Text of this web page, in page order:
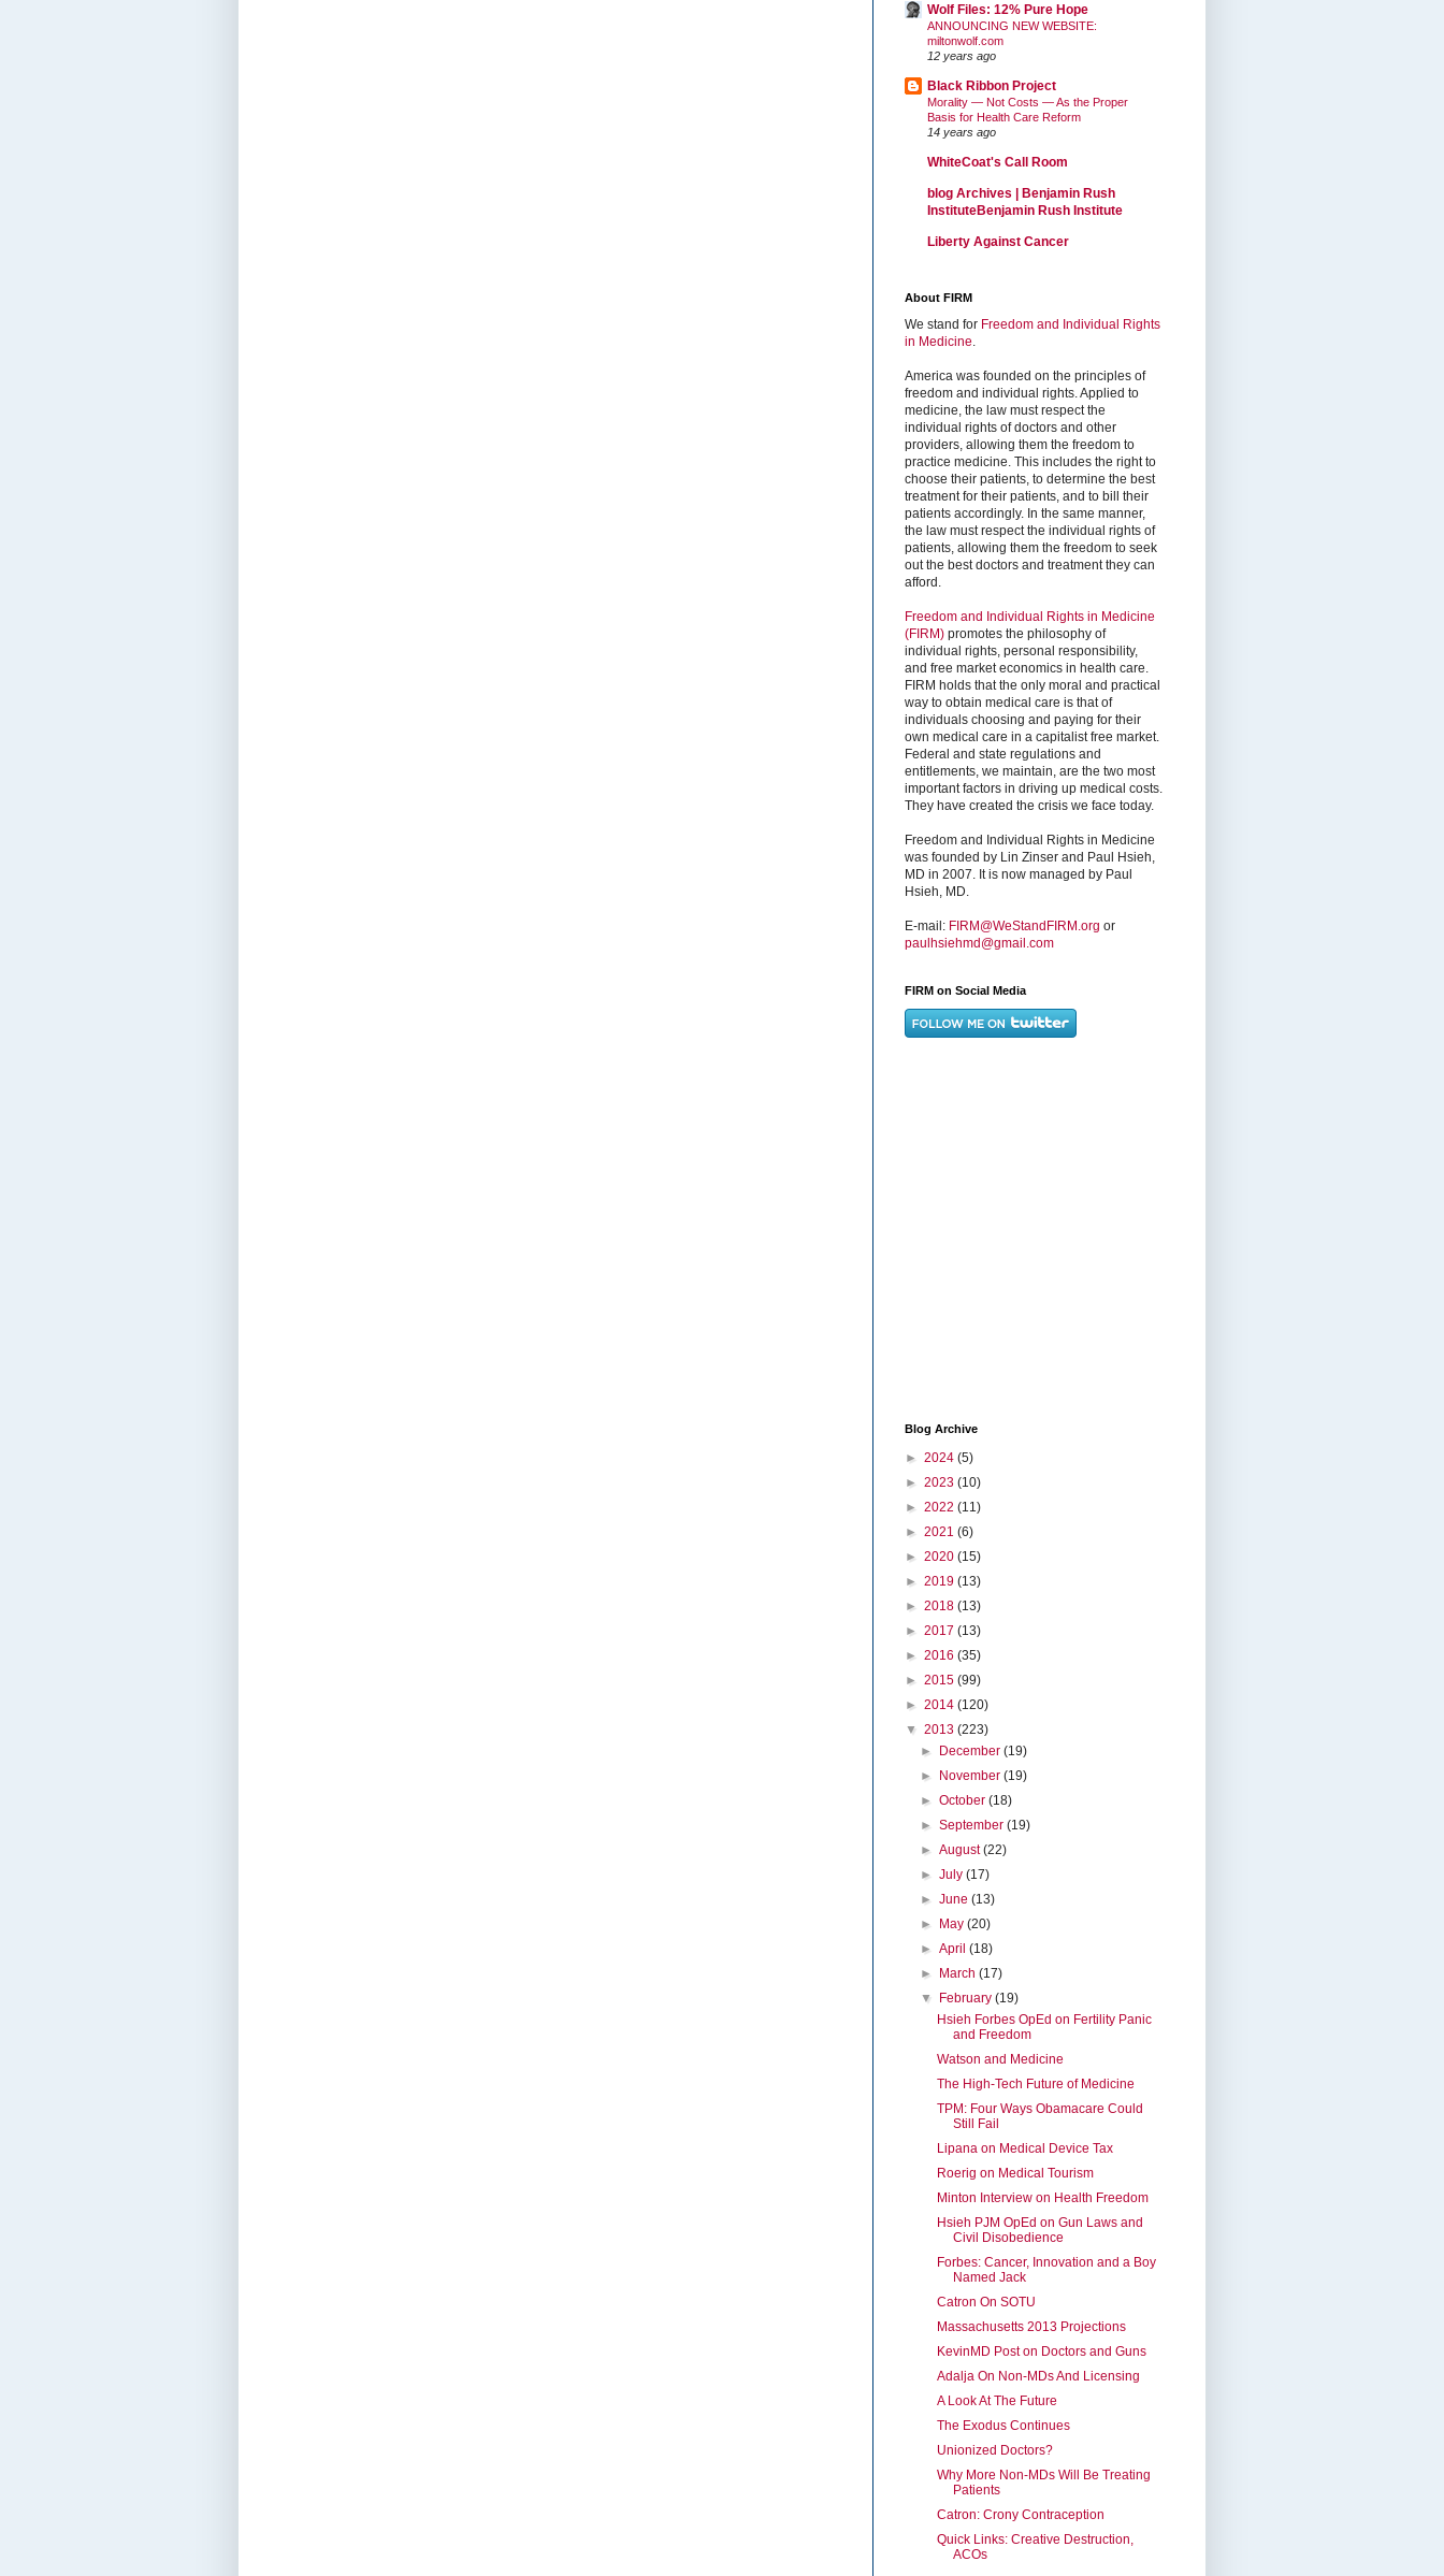
Wolf Files: 12% Pure Hope
ANNOUNCING NEW WEBSITE:
miltonwolf.com
12 years ago
Black Ribbon Project
Morality — Not Costs — As the Proper
Basis for Health Care Reform
14 years ago
WhiteCoat's Call Room
blog Archives | Benjamin Rush
InstituteBenjamin Rush Institute
Liberty Against Cancer
About FIRM
We stand for Freedom and Individual Rights
in Medicine
America was founded on the principles of
freedom and individual rights. Applied to
medicine, the law must respect the
individual rights of doctors and other
providers, allowing them the freedom to
practice medicine. This includes the right to
choose their patients, to determine the best
treatment for their patients, and to bill their
patients accordingly. In the same manner,
the law must respect the individual rights of
patients, allowing them the freedom to seek
out the best doctors and treatment they can
afford.
Freedom and Individual Rights in Medicine
(FIRM) promotes the philosophy of
individual rights, personal responsibility,
and free market economics in health care.
FIRM holds that the only moral and practical
way to obtain medical care is that of
individuals choosing and paying for their
own medical care in a capitalist free market.
Federal and state regulations and
entitlements, we maintain, are the two most
important factors in driving up medical costs.
They have created the crisis we face today.
Freedom and Individual Rights in Medicine
was founded by Lin Zinser and Paul Hsieh,
MD in 2007. It is now managed by Paul
Hsieh, MD.
E-mail: FIRM@WeStandFIRM.org or
paulhsiehmd@gmail.com
FIRM on Social Media
Blog Archive
► 2024 (5)
► 2023 (10)
► 2022 (11)
► 2021 (6)
► 2020 (15)
► 2019 (13)
► 2018 (13)
► 2017 (13)
► 2016 (35)
► 2015 (99)
► 2014 (120)
▼ 2013 (223)
► December(19)
► November(19)
►October(18)
►September(19)
►August(22)
►July(17)
►June(13)
► May(20)
►April(18)
► March(17)
▼ February(19)
Hsieh Forbes OpEd on Fertility Panic
and Freedom
Watson and Medicine
The High-Tech Future of Medicine
TPM: Four Ways Obamacare Could
Still Fail
Lipana on Medical Device Tax
Roerig on Medical Tourism
Minton Interview on Health Freedom
Hsieh PJM OpEd on Gun Laws and
Civil Disobedience
Forbes: Cancer, Innovation and a Boy
Named Jack
Catron On SOTU
Massachusetts 2013 Projections
KevinMD Post on Doctors and Guns
Adalja On Non-MDs And Licensing
A Look At The Future
The Exodus Continues
Unionized Doctors?
Why More Non-MDs Will Be Treating
Patients
Catron: Crony Contraception
Quick Links: Creative Destruction,
ACOs